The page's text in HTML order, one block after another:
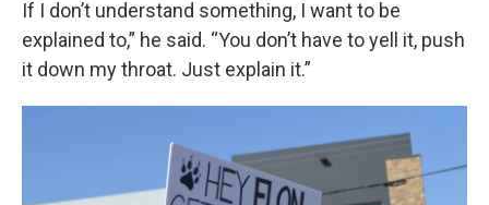
If I don’t understand something, I want to be
explained to,” he said. “You don’t have to yell it, push
it down my throat. Just explain it.”